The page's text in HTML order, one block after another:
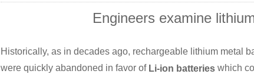
Engineers examine
Historically, as in decades ago, rechargeable lithium metal
were quickly abandoned in favor of Li-ion batteries which